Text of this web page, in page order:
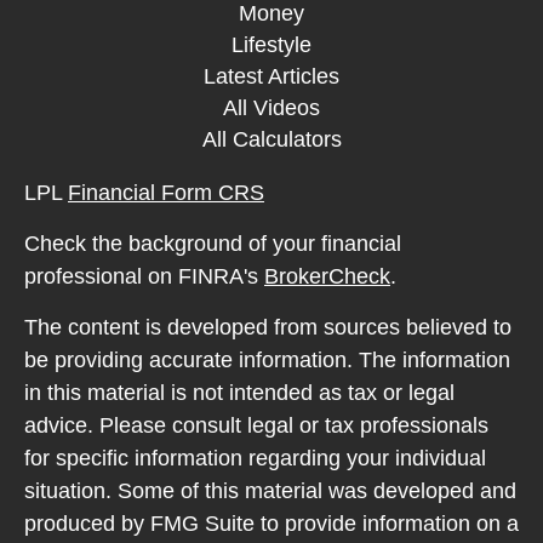
Money
Lifestyle
Latest Articles
All Videos
All Calculators
LPL Financial Form CRS
Check the background of your financial
professional on FINRA's BrokerCheck.
The content is developed from sources believed to
be providing accurate information. The information
in this material is not intended as tax or legal
advice. Please consult legal or tax professionals
for specific information regarding your individual
situation. Some of this material was developed and
produced by FMG Suite to provide information on a